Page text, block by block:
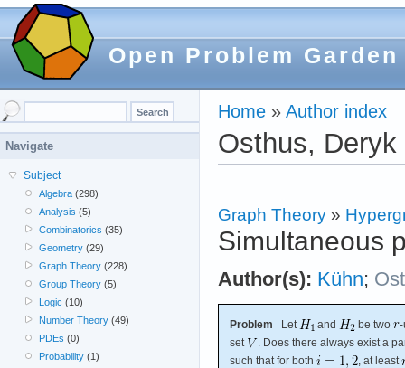
Open Problem Garden
Home » Author index
Osthus, Deryk
Graph Theory »
Simultaneous
Author(s): Kühn;
Problem Let and be two
-
set
. Does there always exist a
such that for both
, at least
Navigate
Subject
Algebra (298)
Analysis (5)
Combinatorics (35)
Geometry (29)
Graph Theory (228)
Group Theory (5)
Logic (10)
Number Theory (49)
PDEs (0)
Probability (1)